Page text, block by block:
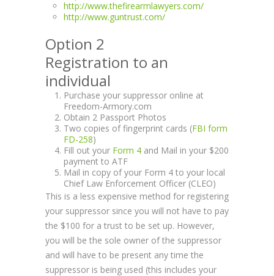
http://www.thefirearmlawyers.com/
http://www.guntrust.com/
Option 2
Registration to an
individual
Purchase your suppressor online at
Freedom-Armory.com
Obtain 2 Passport Photos
Two copies of fingerprint cards (FBI form
FD-258)
Fill out your Form 4 and Mail in your $200
payment to ATF
Mail in copy of your Form 4 to your local
Chief Law Enforcement Officer (CLEO)
This is a less expensive method for registering
your suppressor since you will not have to pay
the $100 for a trust to be set up. However,
you will be the sole owner of the suppressor
and will have to be present any time the
suppressor is being used (this includes your